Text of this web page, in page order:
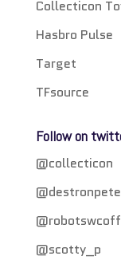
Collecticon
Hasbro Pulse
Target
TFsource
Follow on
@collecticon
@scotty_p